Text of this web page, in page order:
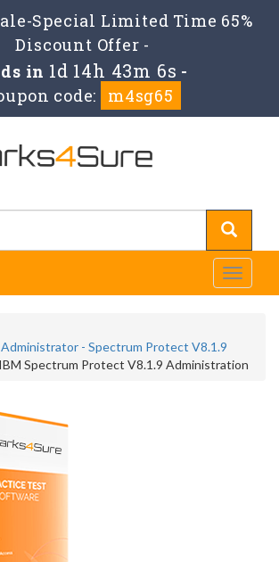
Special Limited Time 65%
Discount Offer -
in 1d 14h 43m 4s -
code:
m4sg65
Toggle
- Spectrum Protect V8.1.9
Spectrum Protect V8.1.9 Administration